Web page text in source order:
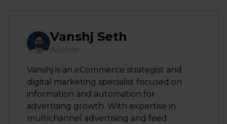
Vanshj Seth
Author
Vanshj is an eCommerce strategist and
digital marketing specialist focused on
information and automation for
advertising growth. With expertise in
multichannel advertising and feed